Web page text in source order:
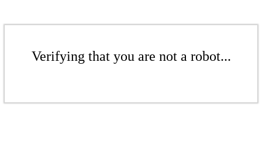
Verifying that you are not a robot...